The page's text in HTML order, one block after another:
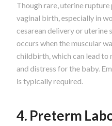
Though rare, uterine rupture
vaginal birth, especially in
cesarean delivery or uterine
occurs when the muscular
childbirth, which can lead to
and distress for the baby.
is typically required.
4. Preterm